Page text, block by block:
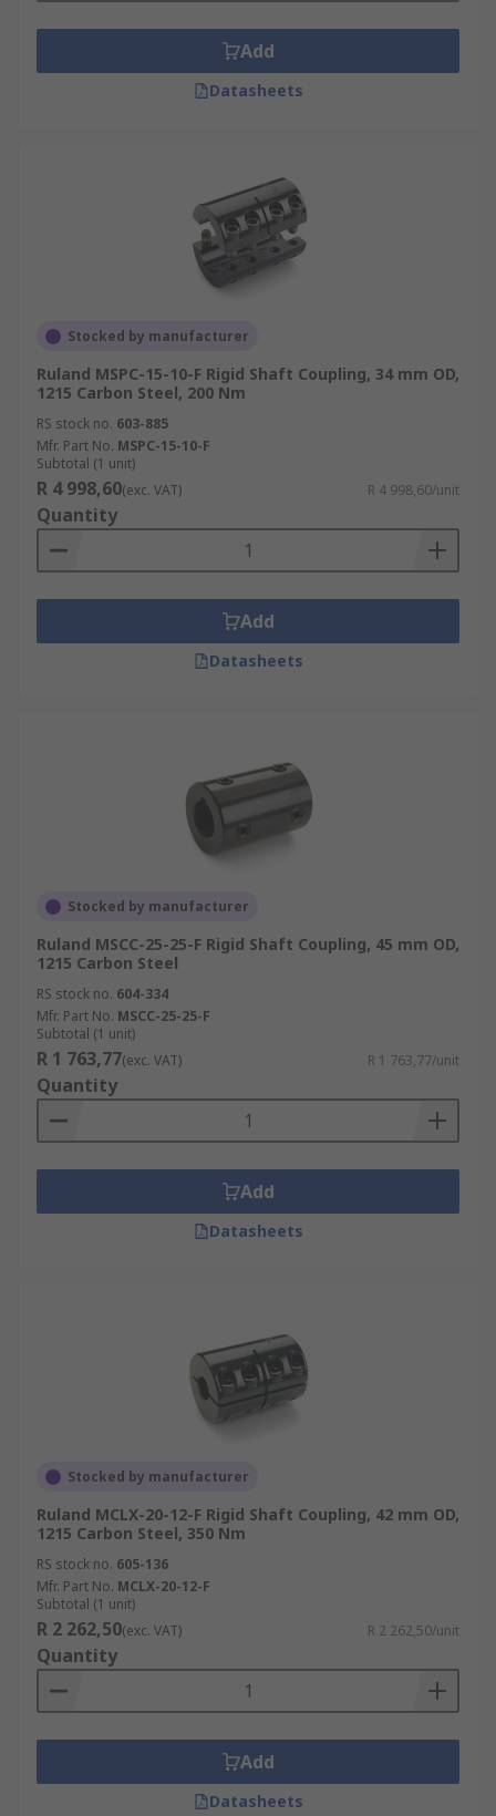
Add
Datasheets
Stocked by manufacturer
Ruland MSPC-15-10-F Rigid Shaft Coupling, 34 mm OD,
1215 Carbon Steel, 200 Nm
RS stock no. 603-885
Mfr. Part No. MSPC-15-10-F
Subtotal (1 unit)
R 4 998,60(exc. VAT) R 4 998,60/unit
Quantity
Add
Datasheets
Stocked by manufacturer
Ruland MSCC-25-25-F Rigid Shaft Coupling, 45 mm OD,
1215 Carbon Steel
RS stock no. 604-334
Mfr. Part No. MSCC-25-25-F
Subtotal (1 unit)
R 1 763,77(exc. VAT) R 1 763,77/unit
Quantity
Add
Datasheets
Stocked by manufacturer
Ruland MCLX-20-12-F Rigid Shaft Coupling, 42 mm OD,
1215 Carbon Steel, 350 Nm
RS stock no. 605-136
Mfr. Part No. MCLX-20-12-F
Subtotal (1 unit)
R 2 262,50(exc. VAT) R 2 262,50/unit
Quantity
Add
Datasheets